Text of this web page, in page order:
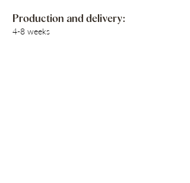
Production and delivery:
4-8 weeks